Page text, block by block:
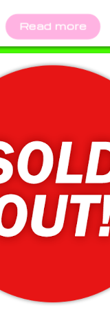
Read more